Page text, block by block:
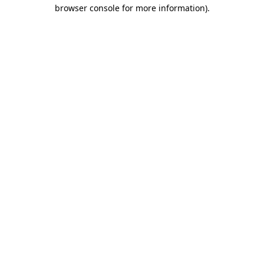
browser console for more information).